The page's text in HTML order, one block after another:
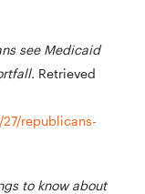
see Medicaid
Retrieved
republicans-
to know about